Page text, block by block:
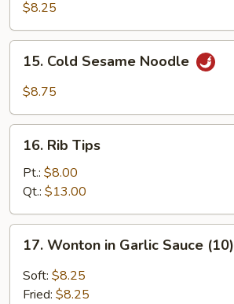
Fried
Shrimp
(12)
$8.25
Cold
Sesame
15. Cold Sesame Noodle
$8.75
Rib
Tips
16. Rib Tips
Pt.: $8.00
Qt.: $13.00
Wonton
Garlic
17. Wonton in Garlic Sauce (10)
Soft: $8.25
Fried: $8.25